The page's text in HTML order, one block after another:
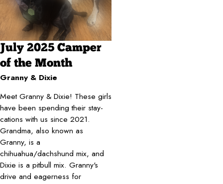
July 2025 Camper
of the Month
Granny & Dixie
Meet Granny & Dixie! These girls
have been spending their stay-
cations with us since 2021.
Grandma, also known as
Granny, is a
chihuahua/dachshund mix, and
Dixie is a pitbull mix. Granny's
drive and eagerness for